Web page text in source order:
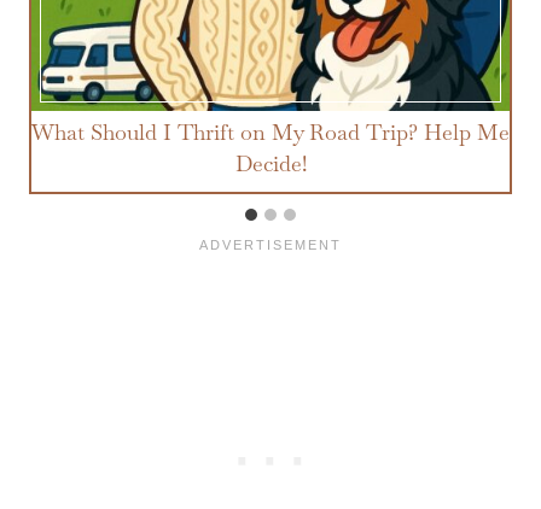
What Should I Thrift on My Road Trip? Help Me
Decide!